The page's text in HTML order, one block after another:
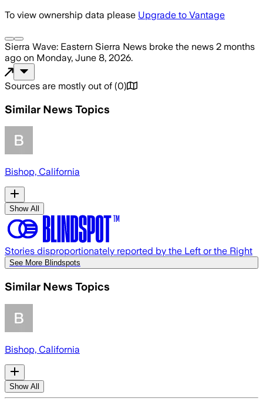
To view ownership data please Upgrade to Vantage
Sierra Wave: Eastern Sierra News broke the news 2 months
ago on Monday, June 8, 2026.
Sources are mostly out of (0)
Similar News Topics
Bishop, California
Show All
Stories disproportionately reported by the Left or the Right
See More Blindspots
Similar News Topics
Bishop, California
Show All